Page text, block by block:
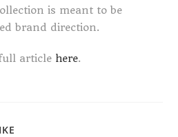
is meant to be
brand direction.
article here.